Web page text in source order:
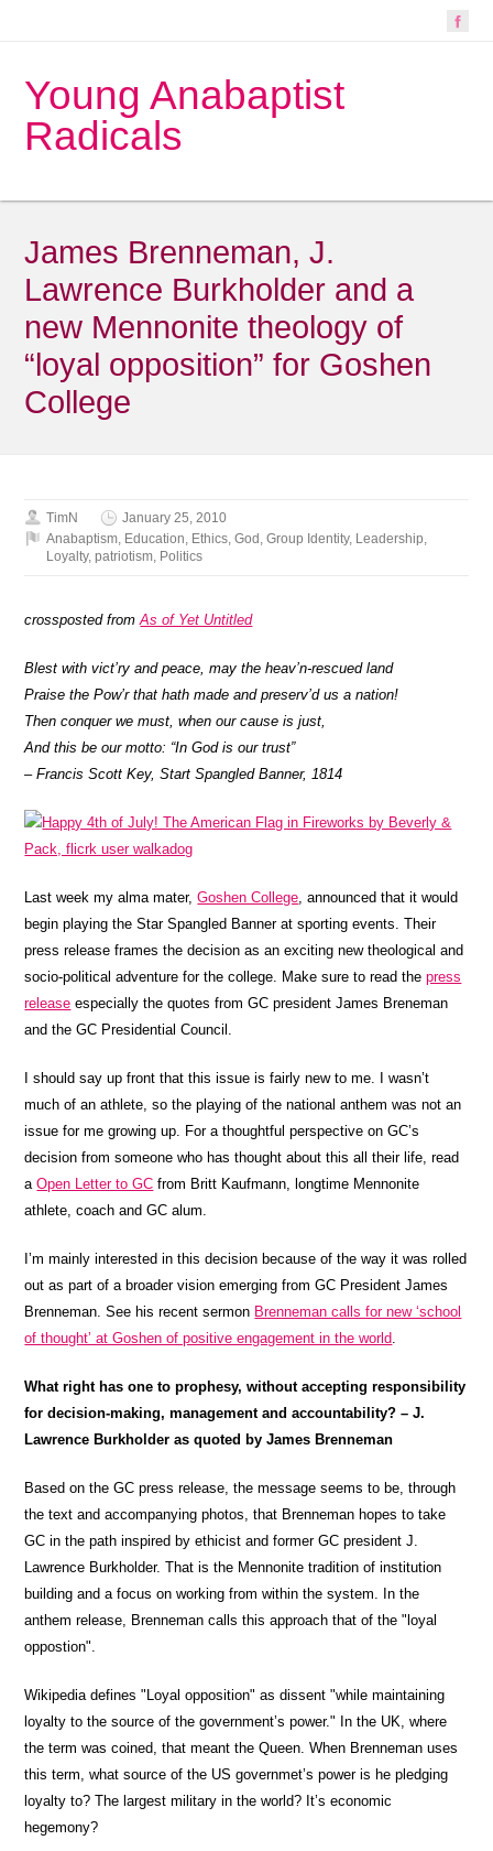
Young Anabaptist
Radicals
James Brenneman, J.
Lawrence Burkholder and a
new Mennonite theology of
“loyal opposition” for Goshen
College
TimN
January 25, 2010
Anabaptism, Education, Ethics,God ,Group Identity, Leadership,
Loyalty,patriotism, Politics
crossposted fromAs of Yet Untitled
Blest with vict’ry and peace, may the heav’n-rescued land
Praise the Pow’r that hath made and preserv’d us a nation!
Then conquer we must, when our cause is just,
And this be our motto: “In God is our trust”
– Francis Scott Key, Start Spangled Banner, 1814
Last week my alma mater,Goshen College, announced that it would
begin playing the Star Spangled Banner at sporting events. Their
press release frames the decision as an exciting new theological and
socio-political adventure for the college. Make sure to read thepress
release especially the quotes from GC president James Breneman
and the GC Presidential Council.
I should say up front that this issue is fairly new to me. I wasn’t
much of an athlete, so the playing of the national anthem was not an
issue for me growing up. For a thoughtful perspective on GC’s
decision from someone who has thought about this all their life, read
aOpen Letter to GC from Britt Kaufmann, longtime Mennonite
athlete, coach and GC alum.
I’m mainly interested in this decision because of the way it was rolled
out as part of a broader vision emerging from GC President James
Brenneman. See his recent sermon Brenneman calls for new ‘school
of thought’ at Goshen of positive engagement in the world.
What right has one to prophesy, without accepting responsibility
for decision-making, management and accountability? – J.
Lawrence Burkholder as quoted by James Brenneman
Based on the GC press release, the message seems to be, through
the text and accompanying photos, that Brenneman hopes to take
GC in the path inspired by ethicist and former GC president J.
Lawrence Burkholder. That is the Mennonite tradition of institution
building and a focus on working from within the system. In the
anthem release, Brenneman calls this approach that of the "loyal
oppostion".
Wikipedia defines "Loyal opposition" as dissent "while maintaining
loyalty to the source of the government’s power." In the UK, where
the term was coined, that meant the Queen. When Brenneman uses
this term, what source of the US governmet’s power is he pledging
loyalty to? The largest military in the world? It’s economic
hegemony?